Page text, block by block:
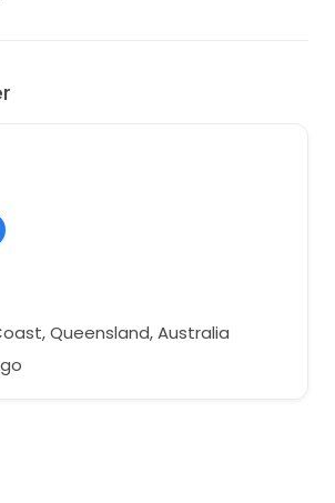
Queensland, Australia